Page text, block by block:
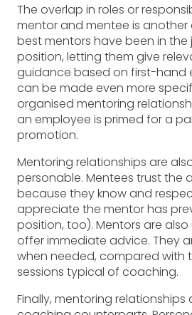
The overlap in roles or
mentor and mentee is
best mentors have been in the
position, letting them give
guidance based on first-hand
can be made even more
organised mentoring
an employee is primed for a
promotion.
Mentoring relationships are
personable. Mentees trust the
because they know and
appreciate the mentor has
position, too). Mentors are
offer immediate advice. They
when needed, compared with
sessions typical of coaching.
Finally, mentoring relationships